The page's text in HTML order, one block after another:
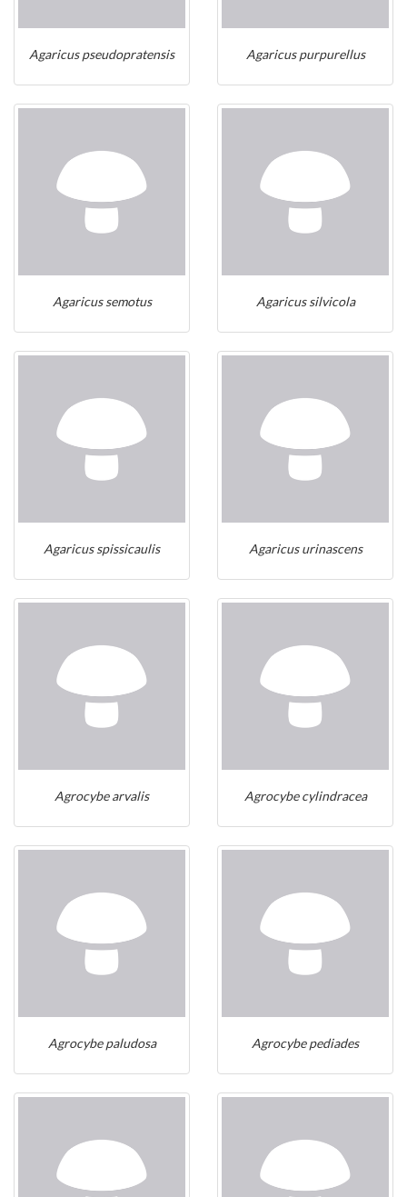
Agaricus pseudopratensis Agaricus purpurellus
Agaricus semotus Agaricus silvicola
Agaricus spissicaulis Agaricus urinascens
Agrocybe arvalis Agrocybe cylindracea
Agrocybe paludosa Agrocybe pediades